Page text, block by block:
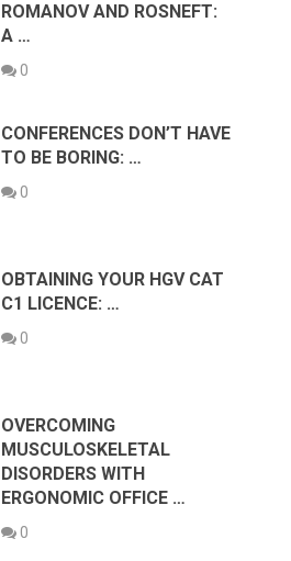
ROMANOV AND ROSNEFT:
A …
0
CONFERENCES DON’T HAVE
TO BE BORING: …
0
OBTAINING YOUR HGV CAT
C1 LICENCE: …
0
OVERCOMING
MUSCULOSKELETAL
DISORDERS WITH
ERGONOMIC OFFICE …
0